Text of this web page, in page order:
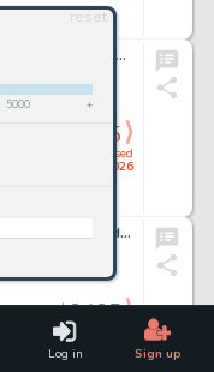
Log in Sign up
reset
5000 +
Don Martin MAD #197 Complete 1-Page Story Original Art (EC, 1978).
closed
10/05/2026
8,125
Charles Vess It Magazine & Comics #1 Sandman and Stardust Cover Original Art (Black Page Press, 1994).
10/05/2026
$8,125